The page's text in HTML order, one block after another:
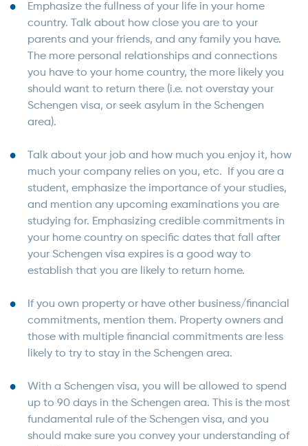
Emphasize the fullness of your life in your home
country. Talk about how close you are to your
parents and your friends, and any family you have.
The more personal relationships and connections
you have to your home country, the more likely you
should want to return there (i.e. not overstay your
Schengen visa, or seek asylum in the Schengen
area).
Talk about your job and how much you enjoy it, how
much your company relies on you, etc. If you are a
student, emphasize the importance of your studies,
and mention any upcoming examinations you are
studying for. Emphasizing credible commitments in
your home country on specific dates that fall after
your Schengen visa expires is a good way to
establish that you are likely to return home.
If you own property or have other business/financial
commitments, mention them. Property owners and
those with multiple financial commitments are less
likely to try to stay in the Schengen area.
With a Schengen visa, you will be allowed to spend
up to 90 days in the Schengen area. This is the most
fundamental rule of the Schengen visa, and you
should make sure you convey your understanding of